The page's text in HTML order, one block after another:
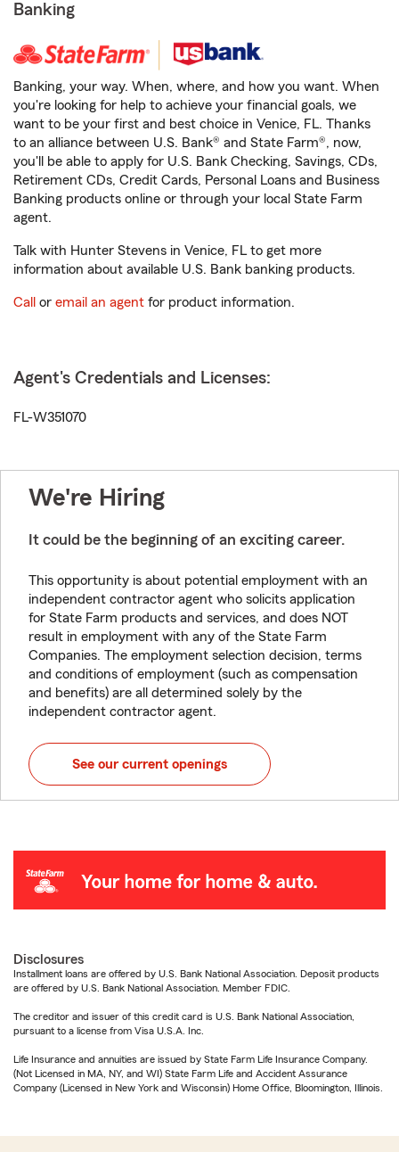
Banking
Banking, your way. When, where, and how you want. When
you're looking for help to achieve your financial goals, we
want to be your first and best choice in Venice, FL. Thanks
to an alliance between U.S. Bank® and State Farm®, now,
you'll be able to apply for U.S. Bank Checking, Savings, CDs,
Retirement CDs, Credit Cards, Personal Loans and Business
Banking products online or through your local State Farm
agent.
Talk with Hunter Stevens in Venice, FL to get more
information about available U.S. Bank banking products.
Call or email an agent for product information.
Agent's Credentials and Licenses:
FL-W351070
We're Hiring
It could be the beginning of an exciting career.
This opportunity is about potential employment with an
independent contractor agent who solicits application
for State Farm products and services, and does NOT
result in employment with any of the State Farm
Companies. The employment selection decision, terms
and conditions of employment (such as compensation
and benefits) are all determined solely by the
independent contractor agent.
See our current openings
Disclosures
Installment loans are offered by U.S. Bank National Association. Deposit products
are offered by U.S. Bank National Association. Member FDIC.
The creditor and issuer of this credit card is U.S. Bank National Association,
pursuant to a license from Visa U.S.A. Inc.
Life Insurance and annuities are issued by State Farm Life Insurance Company.
(Not Licensed in MA, NY, and WI) State Farm Life and Accident Assurance
Company (Licensed in New York and Wisconsin) Home Office, Bloomington, Illinois.